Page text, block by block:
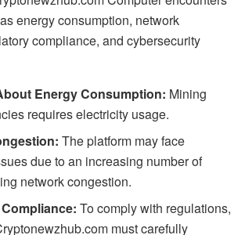
energy consumption, network
compliance, and cybersecurity
Energy Consumption: Mining
requires electricity usage.
The platform may face
due to an increasing number of
network congestion.
To comply with regulations,
must carefully